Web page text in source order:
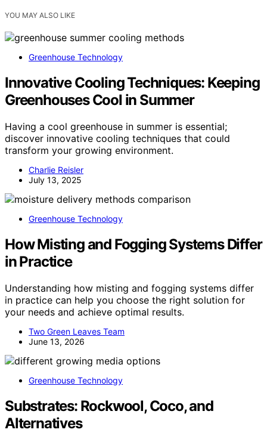
YOU MAY ALSO LIKE
Greenhouse Technology
Innovative Cooling Techniques: Keeping
Greenhouses Cool in Summer
Having a cool greenhouse in summer is essential;
discover innovative cooling techniques that could
transform your growing environment.
Charlie Reisler
July 13, 2025
Greenhouse Technology
How Misting and Fogging Systems Differ
in Practice
Understanding how misting and fogging systems differ
in practice can help you choose the right solution for
your needs and achieve optimal results.
Two Green Leaves Team
June 13, 2026
Greenhouse Technology
Substrates: Rockwool, Coco, and
Alternatives